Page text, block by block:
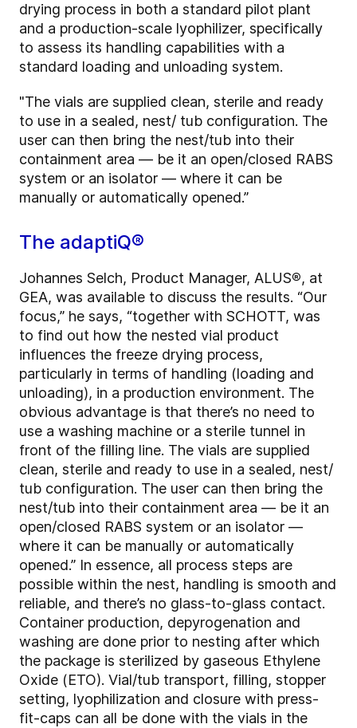
drying process in both a standard pilot plant
and a production-scale lyophilizer, specifically
to assess its handling capabilities with a
standard loading and unloading system.
"The vials are supplied clean, sterile and ready
to use in a sealed, nest/ tub configuration. The
user can then bring the nest/tub into their
containment area — be it an open/closed RABS
system or an isolator — where it can be
manually or automatically opened.”
The adaptiQ®
Johannes Selch, Product Manager, ALUS®, at
GEA, was available to discuss the results. “Our
focus,” he says, “together with SCHOTT, was
to find out how the nested vial product
influences the freeze drying process,
particularly in terms of handling (loading and
unloading), in a production environment. The
obvious advantage is that there’s no need to
use a washing machine or a sterile tunnel in
front of the filling line. The vials are supplied
clean, sterile and ready to use in a sealed, nest/
tub configuration. The user can then bring the
nest/tub into their containment area — be it an
open/closed RABS system or an isolator —
where it can be manually or automatically
opened.” In essence, all process steps are
possible within the nest, handling is smooth and
reliable, and there’s no glass-to-glass contact.
Container production, depyrogenation and
washing are done prior to nesting after which
the package is sterilized by gaseous Ethylene
Oxide (ETO). Vial/tub transport, filling, stopper
setting, lyophilization and closure with press-
fit-caps can all be done with the vials in the